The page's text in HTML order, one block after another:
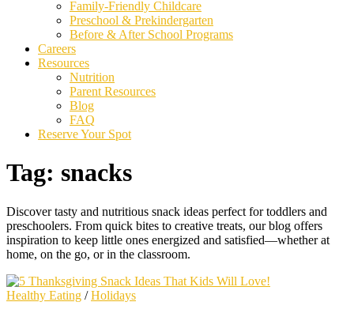
Family-Friendly Childcare
Preschool & Prekindergarten
Before & After School Programs
Careers
Resources
Nutrition
Parent Resources
Blog
FAQ
Reserve Your Spot
Tag: snacks
Discover tasty and nutritious snack ideas perfect for toddlers and
preschoolers. From quick bites to creative treats, our blog offers
inspiration to keep little ones energized and satisfied—whether at
home, on the go, or in the classroom.
Healthy Eating /Holidays